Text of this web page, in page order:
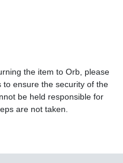
the item to Orb, please
ensure the security of the
be held responsible for
are not taken.